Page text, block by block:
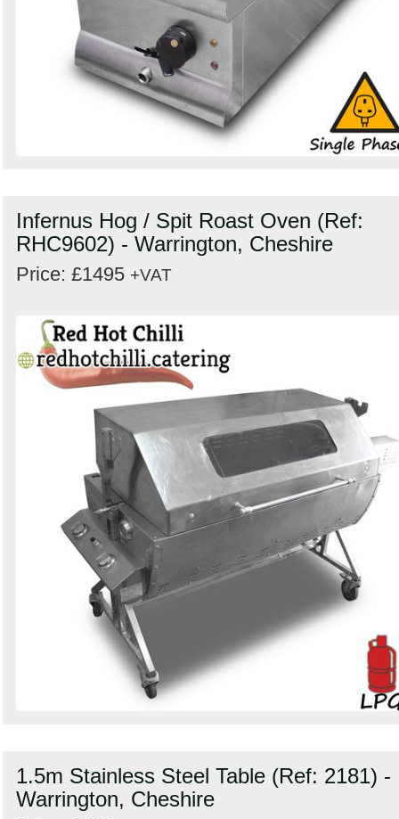
Infernus Hog / Spit Roast Oven (Ref:
RHC9602) - Warrington, Cheshire
Price: £1495 +VAT
1.5m Stainless Steel Table (Ref: 2181) -
Warrington, Cheshire